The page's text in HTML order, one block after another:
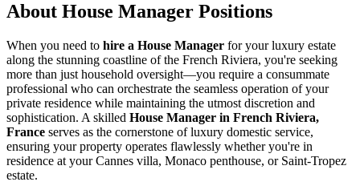
About House Manager Positions
When you need to hire a House Manager for your luxury estate
along the stunning coastline of the French Riviera, you're seeking
more than just household oversight—you require a consummate
professional who can orchestrate the seamless operation of your
private residence while maintaining the utmost discretion and
sophistication. A skilled House Manager in French Riviera,
France serves as the cornerstone of luxury domestic service,
ensuring your property operates flawlessly whether you're in
residence at your Cannes villa, Monaco penthouse, or Saint-Tropez
estate.